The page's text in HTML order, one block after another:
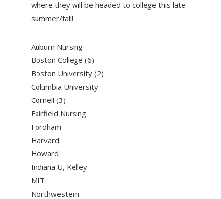
where they will be headed to college this late
summer/fall!
Auburn Nursing
Boston College (6)
Boston University (2)
Columbia University
Cornell (3)
Fairfield Nursing
Fordham
Harvard
Howard
Indiana U, Kelley
MIT
Northwestern